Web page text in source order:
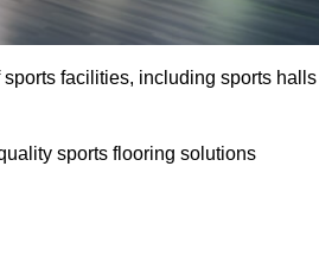
facilities, including sports halls
sports flooring solutions